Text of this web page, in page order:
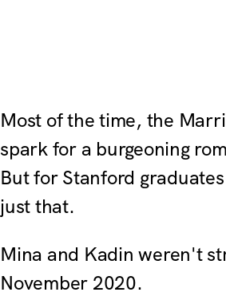
Most of the time, the
spark for a burgeoning
But for Stanford
just that.
Mina and Kadin weren't
November 2020.